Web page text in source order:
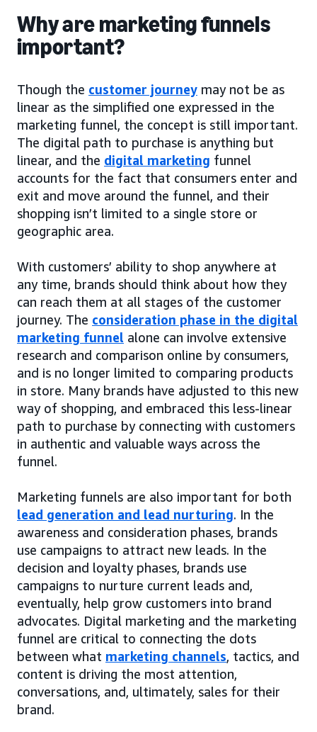
Why are marketing funnels
important?
Though the customer journey may not be as
linear as the simplified one expressed in the
marketing funnel, the concept is still important.
The digital path to purchase is anything but
linear, and the digital marketing funnel
accounts for the fact that consumers enter and
exit and move around the funnel, and their
shopping isn’t limited to a single store or
geographic area.
With customers’ ability to shop anywhere at
any time, brands should think about how they
can reach them at all stages of the customer
journey. The consideration phase in the digital
marketing funnel alone can involve extensive
research and comparison online by consumers,
and is no longer limited to comparing products
in store. Many brands have adjusted to this new
way of shopping, and embraced this less-linear
path to purchase by connecting with customers
in authentic and valuable ways across the
funnel.
Marketing funnels are also important for both
lead generation and lead nurturing. In the
awareness and consideration phases, brands
use campaigns to attract new leads. In the
decision and loyalty phases, brands use
campaigns to nurture current leads and,
eventually, help grow customers into brand
advocates. Digital marketing and the marketing
funnel are critical to connecting the dots
between what marketing channels, tactics, and
content is driving the most attention,
conversations, and, ultimately, sales for their
brand.